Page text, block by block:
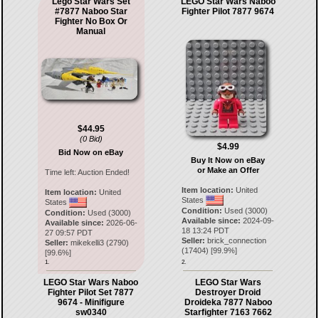
#7877 Naboo Star
Fighter No Box Or
Manual
$44.95
(0 Bid)
Bid Now on eBay
Time left: Auction Ended!
Item location: United
States
Condition: Used (3000)
Available since: 2026-06-
27 09:57 PDT
Seller: mikekelli3(2790)
[99.6%]
1.
Fighter Pilot 7877 9674
$4.99
Buy It Now on eBay
or Make an Offer
Item location: United
States
Condition: Used (3000)
Available since: 2024-09-
18 13:24 PDT
Seller: brick_connection
(17404) [99.9%]
2.
LEGO Star Wars Naboo
Fighter Pilot Set 7877
9674 - Minifigure
sw0340
LEGO Star Wars
Destroyer Droid
Droideka 7877 Naboo
Starfighter 7163 7662